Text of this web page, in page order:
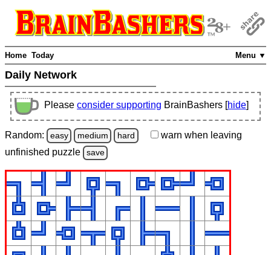
Menu ▼
Home Today
Daily Network
Please consider supporting BrainBashers [hide]
Random: easy medium hard warn when leaving
unfinished puzzle save